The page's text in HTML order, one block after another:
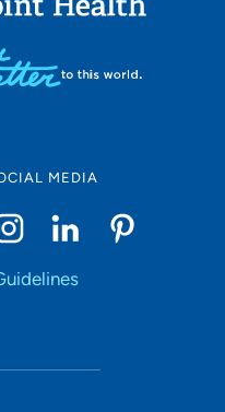
to learn from our
harm reduction-based
we are not
support and guide you
Your health and
MEDIA